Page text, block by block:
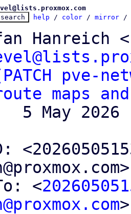
help / color / mirror /
Hanreich
pve-
maps
<
>